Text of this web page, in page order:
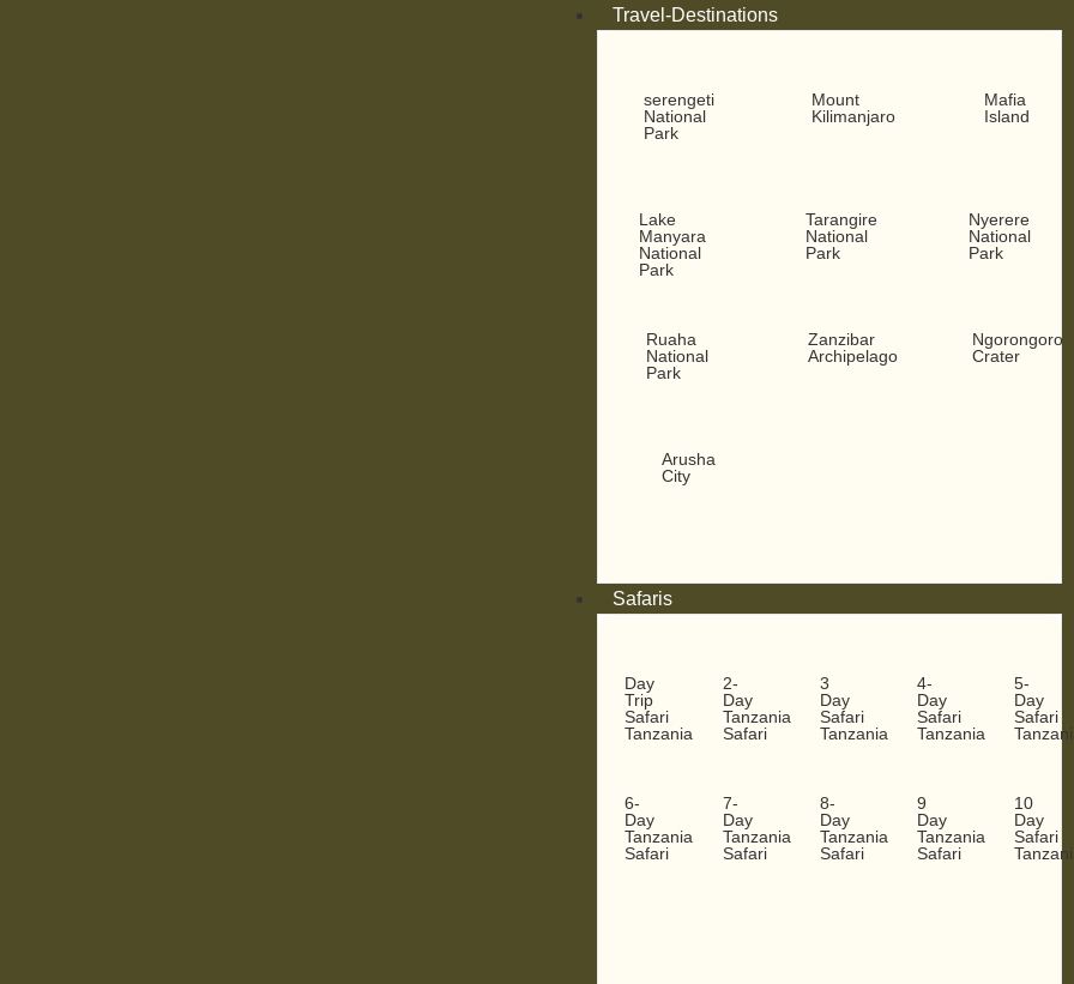
Travel-Destinations
serengeti
National
Park
Mount
Kilimanjaro
Mafia
Island
Lake
Manyara
National
Park
Tarangire
National
Park
Nyerere
National
Park
Ruaha
National
Park
Zanzibar
Archipelago
Ngorongoro
Crater
Arusha
City
Safaris
Day
Trip
Safari
Tanzania
2-
Day
Tanzania
Safari
3
Day
Safari
Tanzania
4-
Day
Safari
Tanzania
5-
Day
Safari
6-
Day
Tanzania
Safari
7-
Day
Tanzania
Safari
8-
Day
Tanzania
Safari
9
Day
Tanzania
Safari
10
Day
Safari